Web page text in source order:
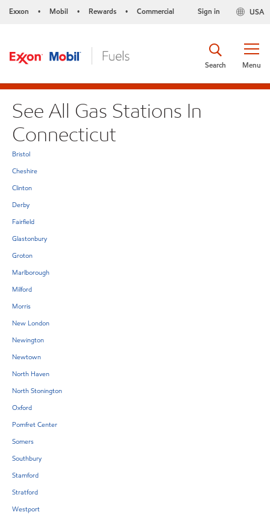
Exxon • Mobil • Rewards • Commercial USA
Sign in
Menu
Search
See All Gas Stations In
Connecticut
Bristol
Cheshire
Clinton
Derby
Fairfield
Glastonbury
Groton
Marlborough
Milford
Morris
New London
Newington
Newtown
North Haven
North Stonington
Oxford
Pomfret Center
Somers
Southbury
Stamford
Stratford
Westport